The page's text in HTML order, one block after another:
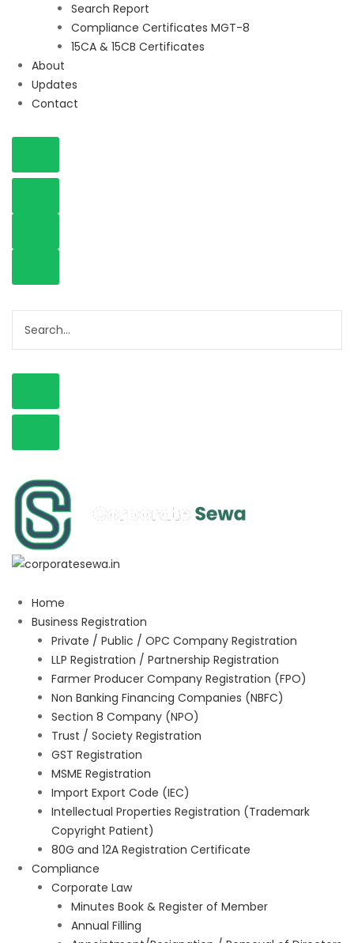
Search Report
Compliance Certificates MGT-8
15CA & 15CB Certificates
About
Updates
Contact
Home
Business Registration
Private / Public / OPC Company Registration
LLP Registration / Partnership Registration
Farmer Producer Company Registration (FPO)
Non Banking Financing Companies (NBFC)
Section 8 Company (NPO)
Trust / Society Registration
GST Registration
MSME Registration
Import Export Code (IEC)
Intellectual Properties Registration (Trademark
Copyright Patient)
80G and 12A Registration Certificate
Compliance
Corporate Law
Minutes Book & Register of Member
Annual Filling